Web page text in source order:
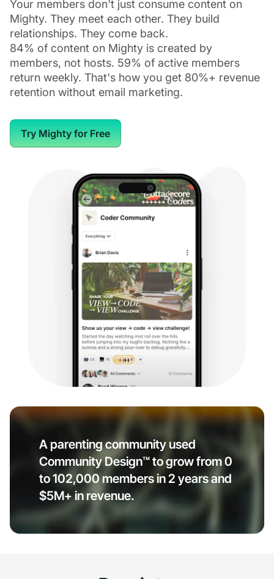
Your members don't just consume content on
Mighty. They meet each other. They build
relationships. They come back.
84% of content on Mighty is created by
members, not hosts. 59% of active members
return weekly. That's how you get 80%+ revenue
retention without email marketing.
Try Mighty for Free
A parenting community used
Community Design™ to grow from 0
to 102,000 members in 2 years and
$5M+ in revenue.